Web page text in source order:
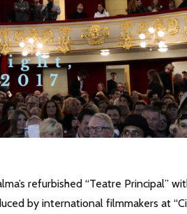
refurbished “Teatre Principal”
by international filmmakers at